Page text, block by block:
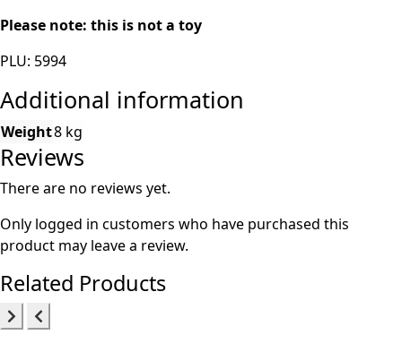
Please note: this is not a toy
PLU: 5994
Additional information
Weight8 kg
Reviews
There are no reviews yet.
Only logged in customers who have purchased this
product may leave a review.
Related Products